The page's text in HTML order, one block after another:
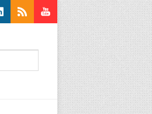
Youtube